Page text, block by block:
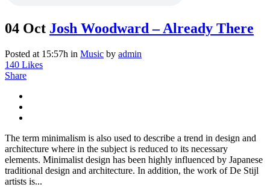
04 Oct Josh Woodward – Already There
Posted at 15:57h in Music by admin
140 Likes
Share
The term minimalism is also used to describe a trend in design and
architecture where in the subject is reduced to its necessary
elements. Minimalist design has been highly influenced by Japanese
traditional design and architecture. In addition, the work of De Stijl
artists is...